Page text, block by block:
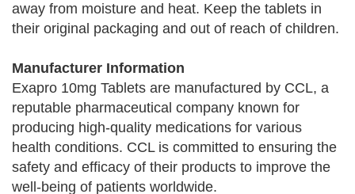
away from moisture and heat. Keep the tablets in
their original packaging and out of reach of children.
Manufacturer Information
Exapro 10mg Tablets are manufactured by CCL, a
reputable pharmaceutical company known for
producing high-quality medications for various
health conditions. CCL is committed to ensuring the
safety and efficacy of their products to improve the
well-being of patients worldwide.